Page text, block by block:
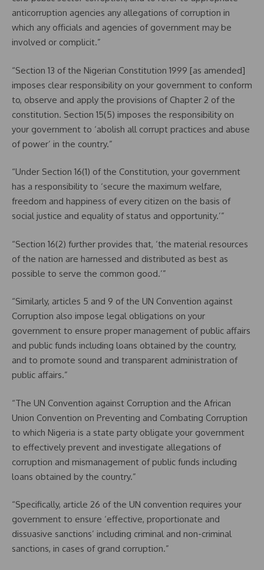
anticorruption agencies any allegations of corruption in
which any officials and agencies of government may be
involved or complicit.”
“Section 13 of the Nigerian Constitution 1999 [as amended]
imposes clear responsibility on your government to conform
to, observe and apply the provisions of Chapter 2 of the
constitution. Section 15(5) imposes the responsibility on
your government to ‘abolish all corrupt practices and abuse
of power’ in the country.”
“Under Section 16(1) of the Constitution, your government
has a responsibility to ‘secure the maximum welfare,
freedom and happiness of every citizen on the basis of
social justice and equality of status and opportunity.’”
“Section 16(2) further provides that, ‘the material resources
of the nation are harnessed and distributed as best as
possible to serve the common good.’”
“Similarly, articles 5 and 9 of the UN Convention against
Corruption also impose legal obligations on your
government to ensure proper management of public affairs
and public funds including loans obtained by the country,
and to promote sound and transparent administration of
public affairs.”
“The UN Convention against Corruption and the African
Union Convention on Preventing and Combating Corruption
to which Nigeria is a state party obligate your government
to effectively prevent and investigate allegations of
corruption and mismanagement of public funds including
loans obtained by the country.”
“Specifically, article 26 of the UN convention requires your
government to ensure ‘effective, proportionate and
dissuasive sanctions’ including criminal and non-criminal
sanctions, in cases of grand corruption.”